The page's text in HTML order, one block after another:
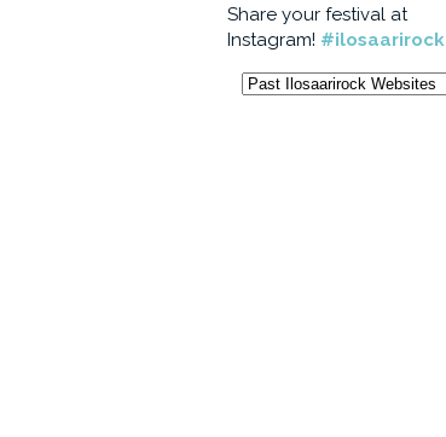
Share your festival at
Instagram! #ilosaarirock